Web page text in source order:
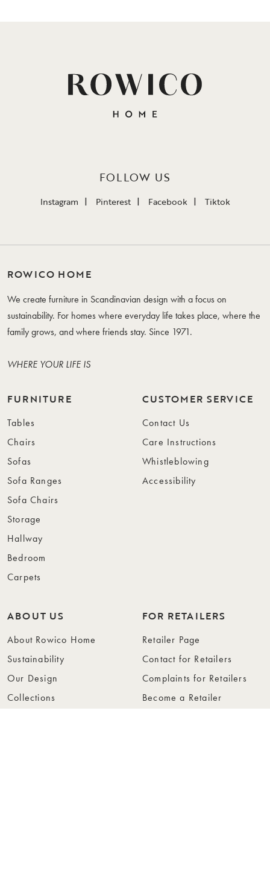
FOLLOW US
Instagram Pinterest Facebook Tiktok
ROWICO HOME
We create furniture in Scandinavian design with a focus on
sustainability. For homes where everyday life takes place, where the
family grows, and where friends stay. Since 1971.
WHERE YOUR LIFE IS
FURNITURE
Tables
Chairs
Sofas
Sofa Ranges
Sofa Chairs
Storage
Hallway
Bedroom
Carpets
CUSTOMER SERVICE
Contact Us
Care Instructions
Whistleblowing
Accessibility
ABOUT US
About Rowico Home
Sustainability
Our Design
Collections
FOR RETAILERS
Retailer Page
Contact for Retailers
Complaints for Retailers
Become a Retailer